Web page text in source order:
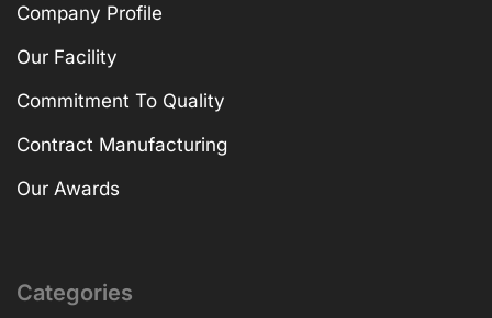
Company Profile
Our Facility
Commitment To Quality
Contract Manufacturing
Our Awards
Categories